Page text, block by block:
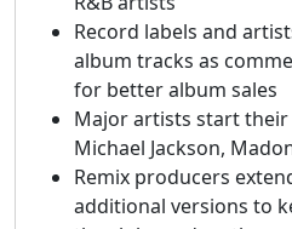
Record labels and
album tracks as
for better album sales
Major artists start
Michael Jackson,
Remix producers
additional versions to